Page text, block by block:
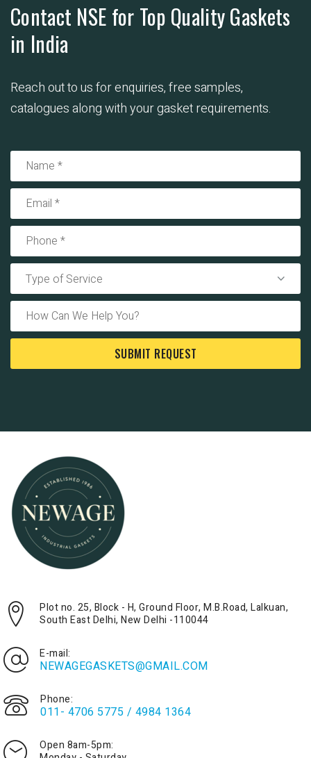
Contact NSE for Top Quality Gaskets
in India
Reach out to us for enquiries, free samples,
catalogues along with your gasket requirements.
Type of Service
SUBMIT REQUEST
Plot no. 25, Block - H, Ground Floor, M.B.Road, Lalkuan,
South East Delhi, New Delhi -110044
E-mail:
NEWAGEGASKETS@GMAIL.COM
Phone:
011- 4706 5775 / 4984 1364
Open 8am-5pm: